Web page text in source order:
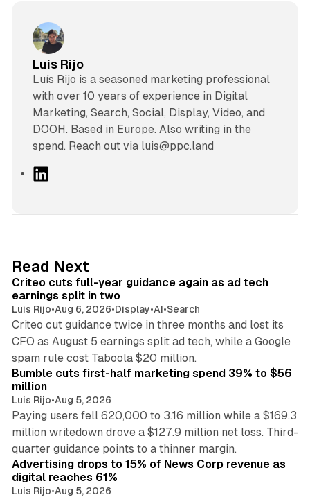
Luis Rijo
Luís Rijo is a seasoned marketing professional
with over 10 years of experience in Digital
Marketing, Search, Social, Display, Video, and
DOOH. Based in Europe. Also writing in the
spend. Reach out via luis@ppc.land
I
n
Read Next
Criteo cuts full-year guidance again as ad tech
earnings split in two
Luis Rijo•Aug 6, 2026•Display•AI•Search
Criteo cut guidance twice in three months and lost its
CFO as August 5 earnings split ad tech, while a Google
spam rule cost Taboola $20 million.
11 min read
Bumble cuts first-half marketing spend 39% to $56
million
Luis Rijo•Aug 5, 2026
Paying users fell 620,000 to 3.16 million while a $169.3
million writedown drove a $127.9 million net loss. Third-
quarter guidance points to a thinner margin.
Advertising drops to 15% of News Corp revenue as
digital reaches 61%
Luis Rijo•Aug 5, 2026